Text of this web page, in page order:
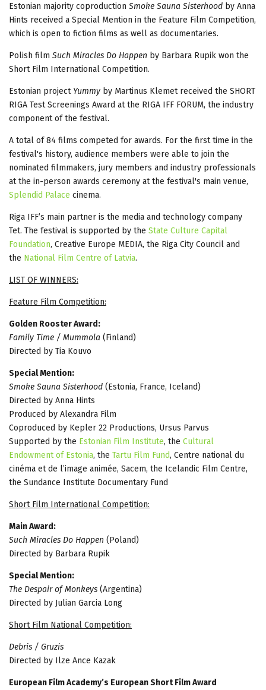
Estonian majority coproduction Smoke Sauna Sisterhood by Anna
Hints received a Special Mention in the Feature Film Competition,
which is open to fiction films as well as documentaries.
Polish film Such Miracles Do Happen by Barbara Rupik won the
Short Film International Competition.
Estonian project Yummy by Martinus Klemet received the SHORT
RIGA Test Screenings Award at the RIGA IFF FORUM, the industry
component of the festival.
A total of 84 films competed for awards. For the first time in the
festival's history, audience members were able to join the
nominated filmmakers, jury members and industry professionals
at the in-person awards ceremony at the festival's main venue,
Splendid Palace cinema.
Riga IFF’s main partner is the media and technology company
Tet. The festival is supported by the State Culture Capital
Foundation, Creative Europe MEDIA, the Riga City Council and
the National Film Centre of Latvia.
LIST OF WINNERS:
Feature Film Competition:
Golden Rooster Award:
Family Time / Mummola (Finland)
Directed by Tia Kouvo
Special Mention:
Smoke Sauna Sisterhood (Estonia, France, Iceland)
Directed by Anna Hints
Produced by Alexandra Film
Coproduced by Kepler 22 Productions, Ursus Parvus
Supported by the Estonian Film Institute, the Cultural
Endowment of Estonia, the Tartu Film Fund, Centre national du
cinéma et de l’image animée, Sacem, the Icelandic Film Centre,
the Sundance Institute Documentary Fund
Short Film International Competition:
Main Award:
Such Miracles Do Happen (Poland)
Directed by Barbara Rupik
Special Mention:
The Despair of Monkeys (Argentina)
Directed by Julian Garcia Long
Short Film National Competition:
Debris / Gruzis
Directed by Ilze Ance Kazak
European Film Academy’s European Short Film Award